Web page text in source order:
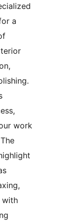
a
work
with